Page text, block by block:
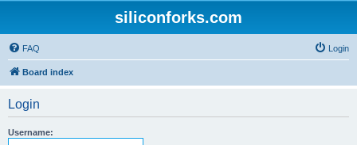
siliconforks.com
FAQ Login
Board index
Login
Username: